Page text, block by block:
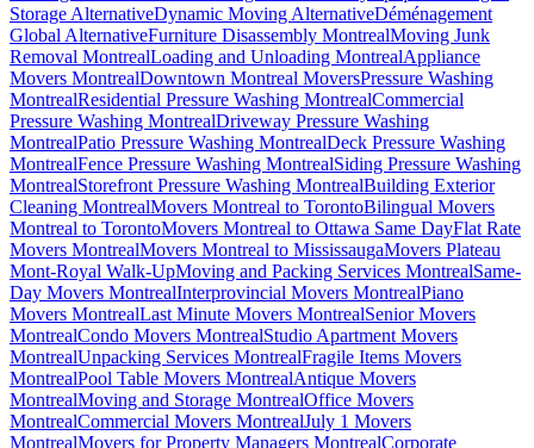
Storage AlternativeDynamic Moving AlternativeDéménagement
Global AlternativeFurniture Disassembly MontrealMoving Junk
Removal MontrealLoading and Unloading MontrealAppliance
Movers MontrealDowntown Montreal MoversPressure Washing
MontrealResidential Pressure Washing MontrealCommercial
Pressure Washing MontrealDriveway Pressure Washing
MontrealPatio Pressure Washing MontrealDeck Pressure Washing
MontrealFence Pressure Washing MontrealSiding Pressure Washing
MontrealStorefront Pressure Washing MontrealBuilding Exterior
Cleaning MontrealMovers Montreal to TorontoBilingual Movers
Montreal to TorontoMovers Montreal to Ottawa Same DayFlat Rate
Movers MontrealMovers Montreal to MississaugaMovers Plateau
Mont-Royal Walk-UpMoving and Packing Services MontrealSame-
Day Movers MontrealInterprovincial Movers MontrealPiano
Movers MontrealLast Minute Movers MontrealSenior Movers
MontrealCondo Movers MontrealStudio Apartment Movers
MontrealUnpacking Services MontrealFragile Items Movers
MontrealPool Table Movers MontrealAntique Movers
MontrealMoving and Storage MontrealOffice Movers
MontrealCommercial Movers MontrealJuly 1 Movers
MontrealMovers for Property Managers MontrealCorporate